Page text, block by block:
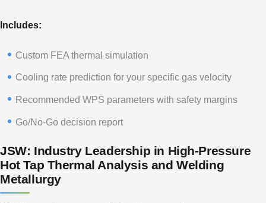
Includes:
Custom FEA thermal simulation
Cooling rate prediction for your specific gas velocity
Recommended WPS parameters with safety margins
Go/No-Go decision report
JSW: Industry Leadership in High-Pressure
Hot Tap Thermal Analysis and Welding
Metallurgy